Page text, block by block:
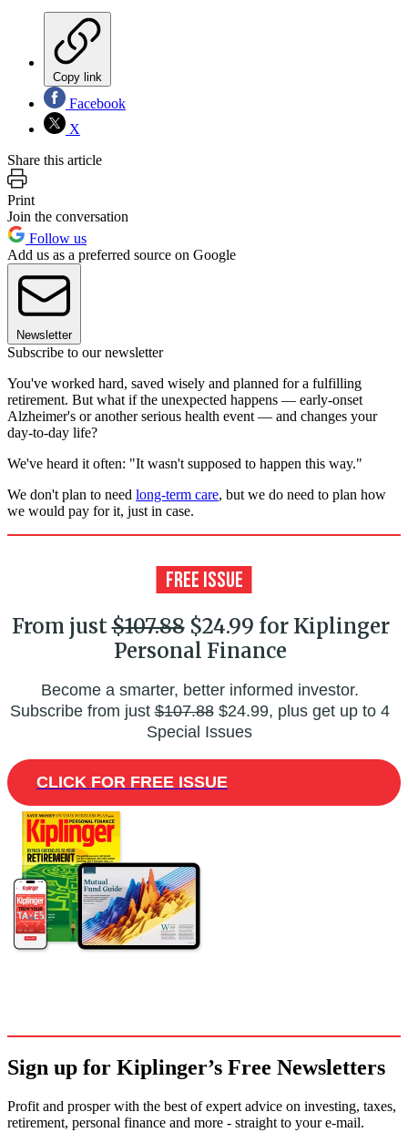
Copy link
Facebook
X
Share this article
Print
Join the conversation
Follow us
Add us as a preferred source on Google
Newsletter
Subscribe to our newsletter
You've worked hard, saved wisely and planned for a fulfilling
retirement. But what if the unexpected happens — early-onset
Alzheimer's or another serious health event — and changes your
day-to-day life?
We've heard it often: "It wasn't supposed to happen this way."
We don't plan to need long-term care, but we do need to plan how
we would pay for it, just in case.
From just$107.88$24.99 for Kiplinger
Personal Finance
Become a smarter, better informed investor.
Subscribe from just$107.88$24.99, plus get up to 4
Special Issues
CLICK FOR FREE ISSUE
Sign up for Kiplinger’s Free Newsletters
Profit and prosper with the best of expert advice on investing, taxes,
retirement, personal finance and more - straight to your e-mail.